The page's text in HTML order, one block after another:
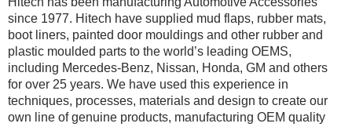
since 1977. Hitech have supplied mud flaps, rubber mats,
boot liners, painted door mouldings and other rubber and
plastic moulded parts to the world’s leading OEMS,
including Mercedes-Benz, Nissan, Honda, GM and others
for over 25 years. We have used this experience in
techniques, processes, materials and design to create our
own line of genuine products, manufacturing OEM quality